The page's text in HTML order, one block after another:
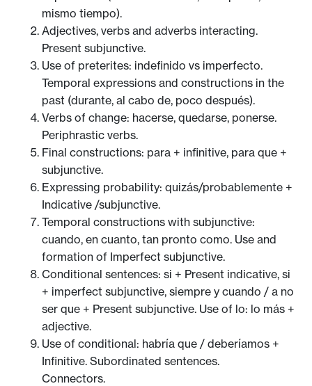
mismo tiempo).
Adjectives, verbs and adverbs interacting.
Present subjunctive.
Use of preterites: indefinido vs imperfecto.
Temporal expressions and constructions in the
past (durante, al cabo de, poco después).
Verbs of change: hacerse, quedarse, ponerse.
Periphrastic verbs.
Final constructions: para + infinitive, para que +
subjunctive.
Expressing probability: quizás/probablemente +
Indicative /subjunctive.
Temporal constructions with subjunctive:
cuando, en cuanto, tan pronto como. Use and
formation of Imperfect subjunctive.
Conditional sentences: si + Present indicative, si
+ imperfect subjunctive, siempre y cuando / a no
ser que + Present subjunctive. Use of lo: lo más +
adjective.
Use of conditional: habría que / deberíamos +
Infinitive. Subordinated sentences.
Connectors.